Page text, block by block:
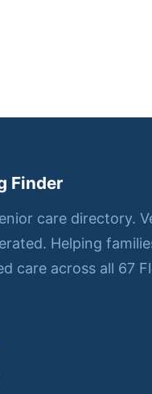
Finder
care directory.
Helping
care across all 67